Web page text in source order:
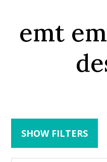
emt
SHOW FILTERS